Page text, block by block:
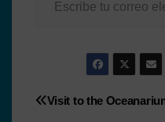
Visit to the